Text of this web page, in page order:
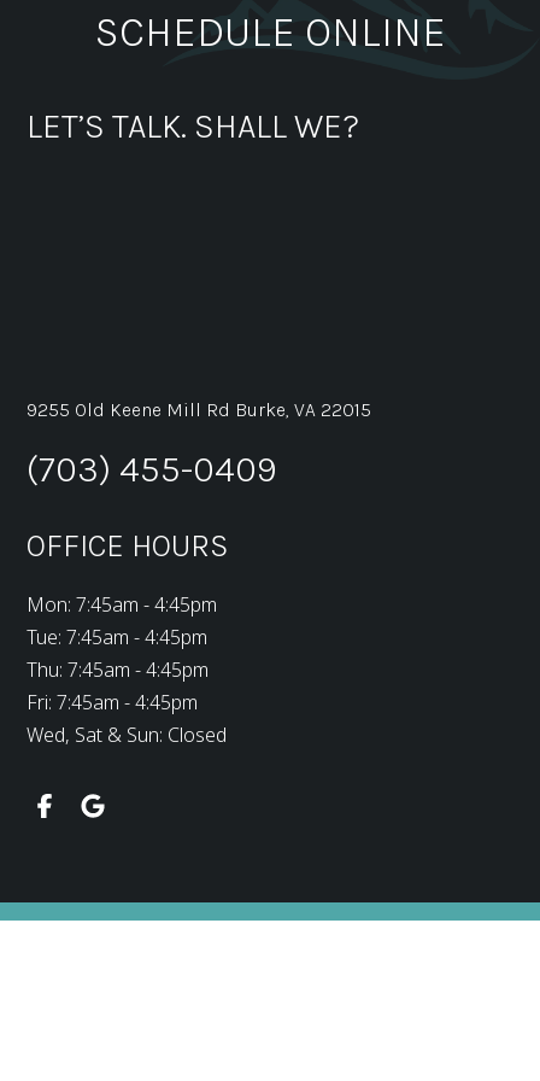
SCHEDULE ONLINE
LET’S TALK. SHALL WE?
9255 Old Keene Mill Rd Burke, VA 22015
(703) 455-0409
OFFICE HOURS
Mon: 7:45am - 4:45pm
Tue: 7:45am - 4:45pm
Thu: 7:45am - 4:45pm
Fri: 7:45am - 4:45pm
Wed, Sat & Sun: Closed